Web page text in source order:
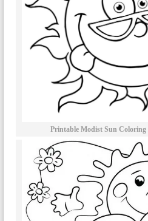
Printable Modist Sun Coloring